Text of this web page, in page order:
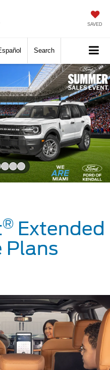
SAVED
Search
®Extended
Plans